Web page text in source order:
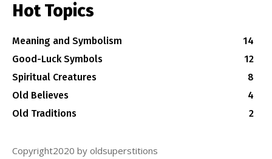
Hot Topics
Meaning and Symbolism
14
Good-Luck Symbols
12
Spiritual Creatures
8
Old Believes
4
Old Traditions
2
Copyright2020 by oldsuperstitions